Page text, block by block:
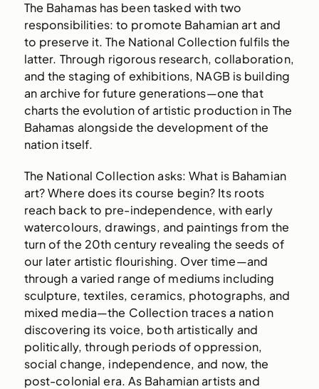
The Bahamas has been tasked with two
responsibilities: to promote Bahamian art and
to preserve it. The National Collection fulfils the
latter. Through rigorous research, collaboration,
and the staging of exhibitions, NAGB is building
an archive for future generations—one that
charts the evolution of artistic production in The
Bahamas alongside the development of the
nation itself.
The National Collection asks: What is Bahamian
art? Where does its course begin? Its roots
reach back to pre-independence, with early
watercolours, drawings, and paintings from the
turn of the 20th century revealing the seeds of
our later artistic flourishing. Over time—and
through a varied range of mediums including
sculpture, textiles, ceramics, photographs, and
mixed media—the Collection traces a nation
discovering its voice, both artistically and
politically, through periods of oppression,
social change, independence, and now, the
post-colonial era. As Bahamian artists and